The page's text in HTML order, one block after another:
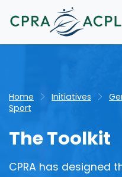
Home Initiatives
Sport
The Toolkit
CPRA has designed